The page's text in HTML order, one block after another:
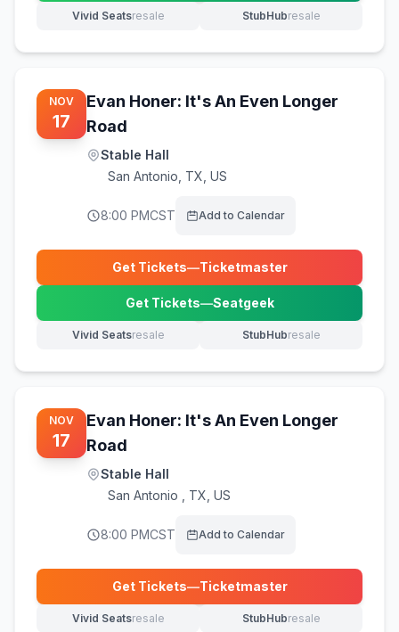
Vivid Seatsresale
(opens in new tab) StubHubresale
(opens in new tab)
NOV
17
Evan Honer: It's An Even Longer
Road
Stable Hall
San Antonio TX, US
8:00 PMCST Add to Calendar
Get Tickets—Ticketmaster
(opens in new tab)
Get Tickets—Seatgeek
(opens in new tab)
Vivid Seatsresale
(opens in new tab) StubHubresale
(opens in new tab)
NOV
17
Evan Honer: It's An Even Longer
Road
Stable Hall
San Antonio
TX, US
8:00 PMCST Add to Calendar
Get Tickets—Ticketmaster
(opens in new tab)
Vivid Seatsresale
(opens in new tab) StubHubresale
(opens in new tab)